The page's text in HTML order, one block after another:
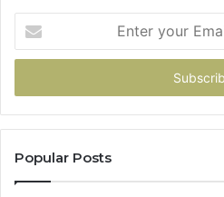
your
Email
Popular Posts